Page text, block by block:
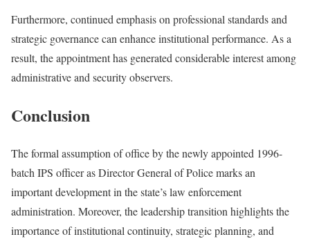
Furthermore, continued emphasis on professional standards and
strategic governance can enhance institutional performance. As a
result, the appointment has generated considerable interest among
administrative and security observers.
Conclusion
The formal assumption of office by the newly appointed 1996-
batch IPS officer as Director General of Police marks an
important development in the state’s law enforcement
administration. Moreover, the leadership transition highlights the
importance of institutional continuity, strategic planning, and